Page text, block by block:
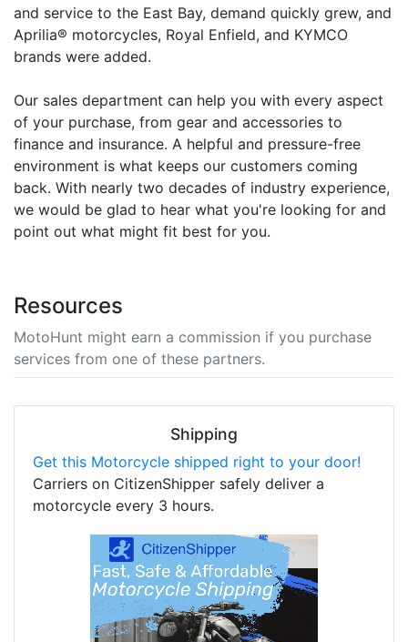
and service to the East Bay, demand quickly grew, and
Aprilia® motorcycles, Royal Enfield, and KYMCO
brands were added.
Our sales department can help you with every aspect
of your purchase, from gear and accessories to
finance and insurance. A helpful and pressure-free
environment is what keeps our customers coming
back. With nearly two decades of industry experience,
we would be glad to hear what you're looking for and
point out what might fit best for you.
Resources
MotoHunt might earn a commission if you purchase
services from one of these partners.
Shipping
Get this Motorcycle shipped right to your door!
Carriers on CitizenShipper safely deliver a
motorcycle every 3 hours.